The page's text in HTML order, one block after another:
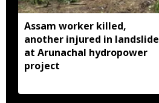
Assam worker killed,
another injured in landslide
at Arunachal hydropower
project